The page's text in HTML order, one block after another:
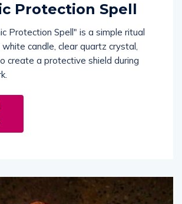
Protection Spell
Protection Spell" is a simple ritual
candle, clear quartz crystal,
create a protective shield during